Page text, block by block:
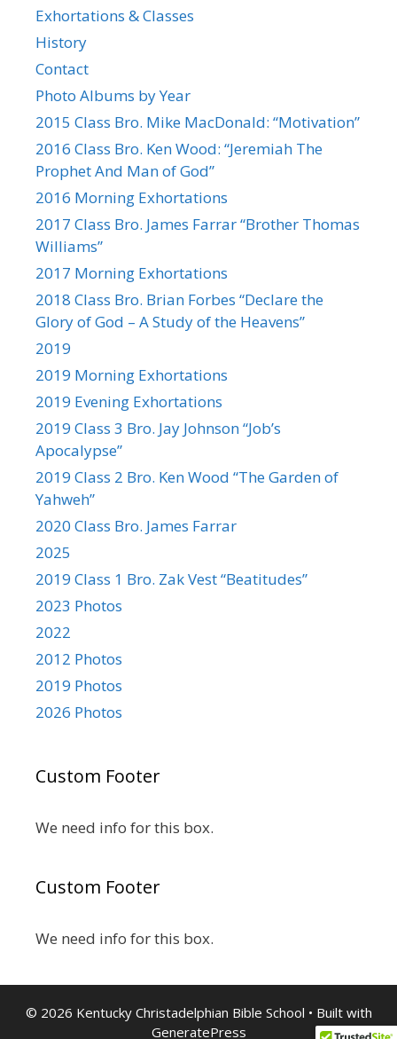
Exhortations & Classes
History
Contact
Photo Albums by Year
2015 Class Bro. Mike MacDonald: “Motivation”
2016 Class Bro. Ken Wood: “Jeremiah The
Prophet And Man of God”
2016 Morning Exhortations
2017 Class Bro. James Farrar “Brother Thomas
Williams”
2017 Morning Exhortations
2018 Class Bro. Brian Forbes “Declare the
Glory of God – A Study of the Heavens”
2019
2019 Morning Exhortations
2019 Evening Exhortations
2019 Class 3 Bro. Jay Johnson “Job’s
Apocalypse”
2019 Class 2 Bro. Ken Wood “The Garden of
Yahweh”
2020 Class Bro. James Farrar
2025
2019 Class 1 Bro. Zak Vest “Beatitudes”
2023 Photos
2022
2012 Photos
2019 Photos
2026 Photos
Custom Footer
We need info for this box.
Custom Footer
We need info for this box.
© 2026 Kentucky Christadelphian Bible School • Built with
GeneratePress